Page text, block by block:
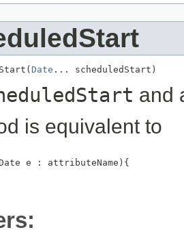
Date ... scheduledStart)
and
is equivalent to
e : attributeName){